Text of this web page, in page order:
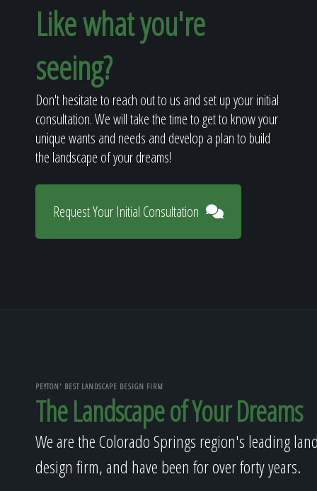
Like what you're
seeing?
Don't hesitate to reach out to us and set up your initial
consultation. We will take the time to get to know your
unique wants and needs and develop a plan to build
the landscape of your dreams!
Request Your Initial Consultation
PEYTON' BEST LANDSCAPE DESIGN FIRM
The Landscape of Your Dreams
We are the Colorado Springs region's leading
design firm, and have been for over forty years.